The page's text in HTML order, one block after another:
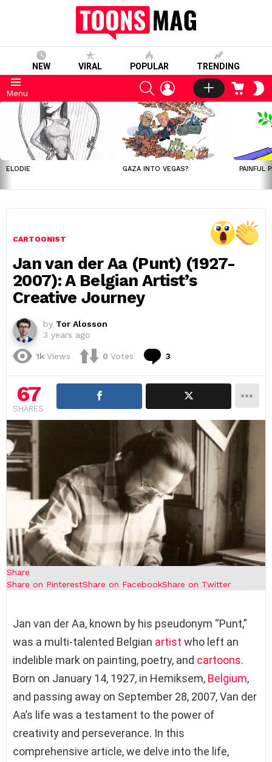
NEW VIRAL POPULAR TRENDING
Menu
SEARCHLOGIN CART
LATEST
STORIES
ELODIE GAZA INTO VEGAS? PAINFUL
CARTOONIST
Jan van der Aa (Punt) (1927-
2007): A Belgian Artist’s
Creative Journey
by Tor Alosson
3 years ago
1k Views 0 Votes 3
67
SHARES
Share
Share on PinterestShare on FacebookShare on Twitter
Jan van der Aa, known by his pseudonym “Punt,”
was a multi-talented Belgian artist who left an
indelible mark on painting, poetry, and cartoons.
Born on January 14, 1927, in Hemiksem, Belgium,
and passing away on September 28, 2007, Van der
Aa’s life was a testament to the power of
creativity and perseverance. In this
comprehensive article, we delve into the life,